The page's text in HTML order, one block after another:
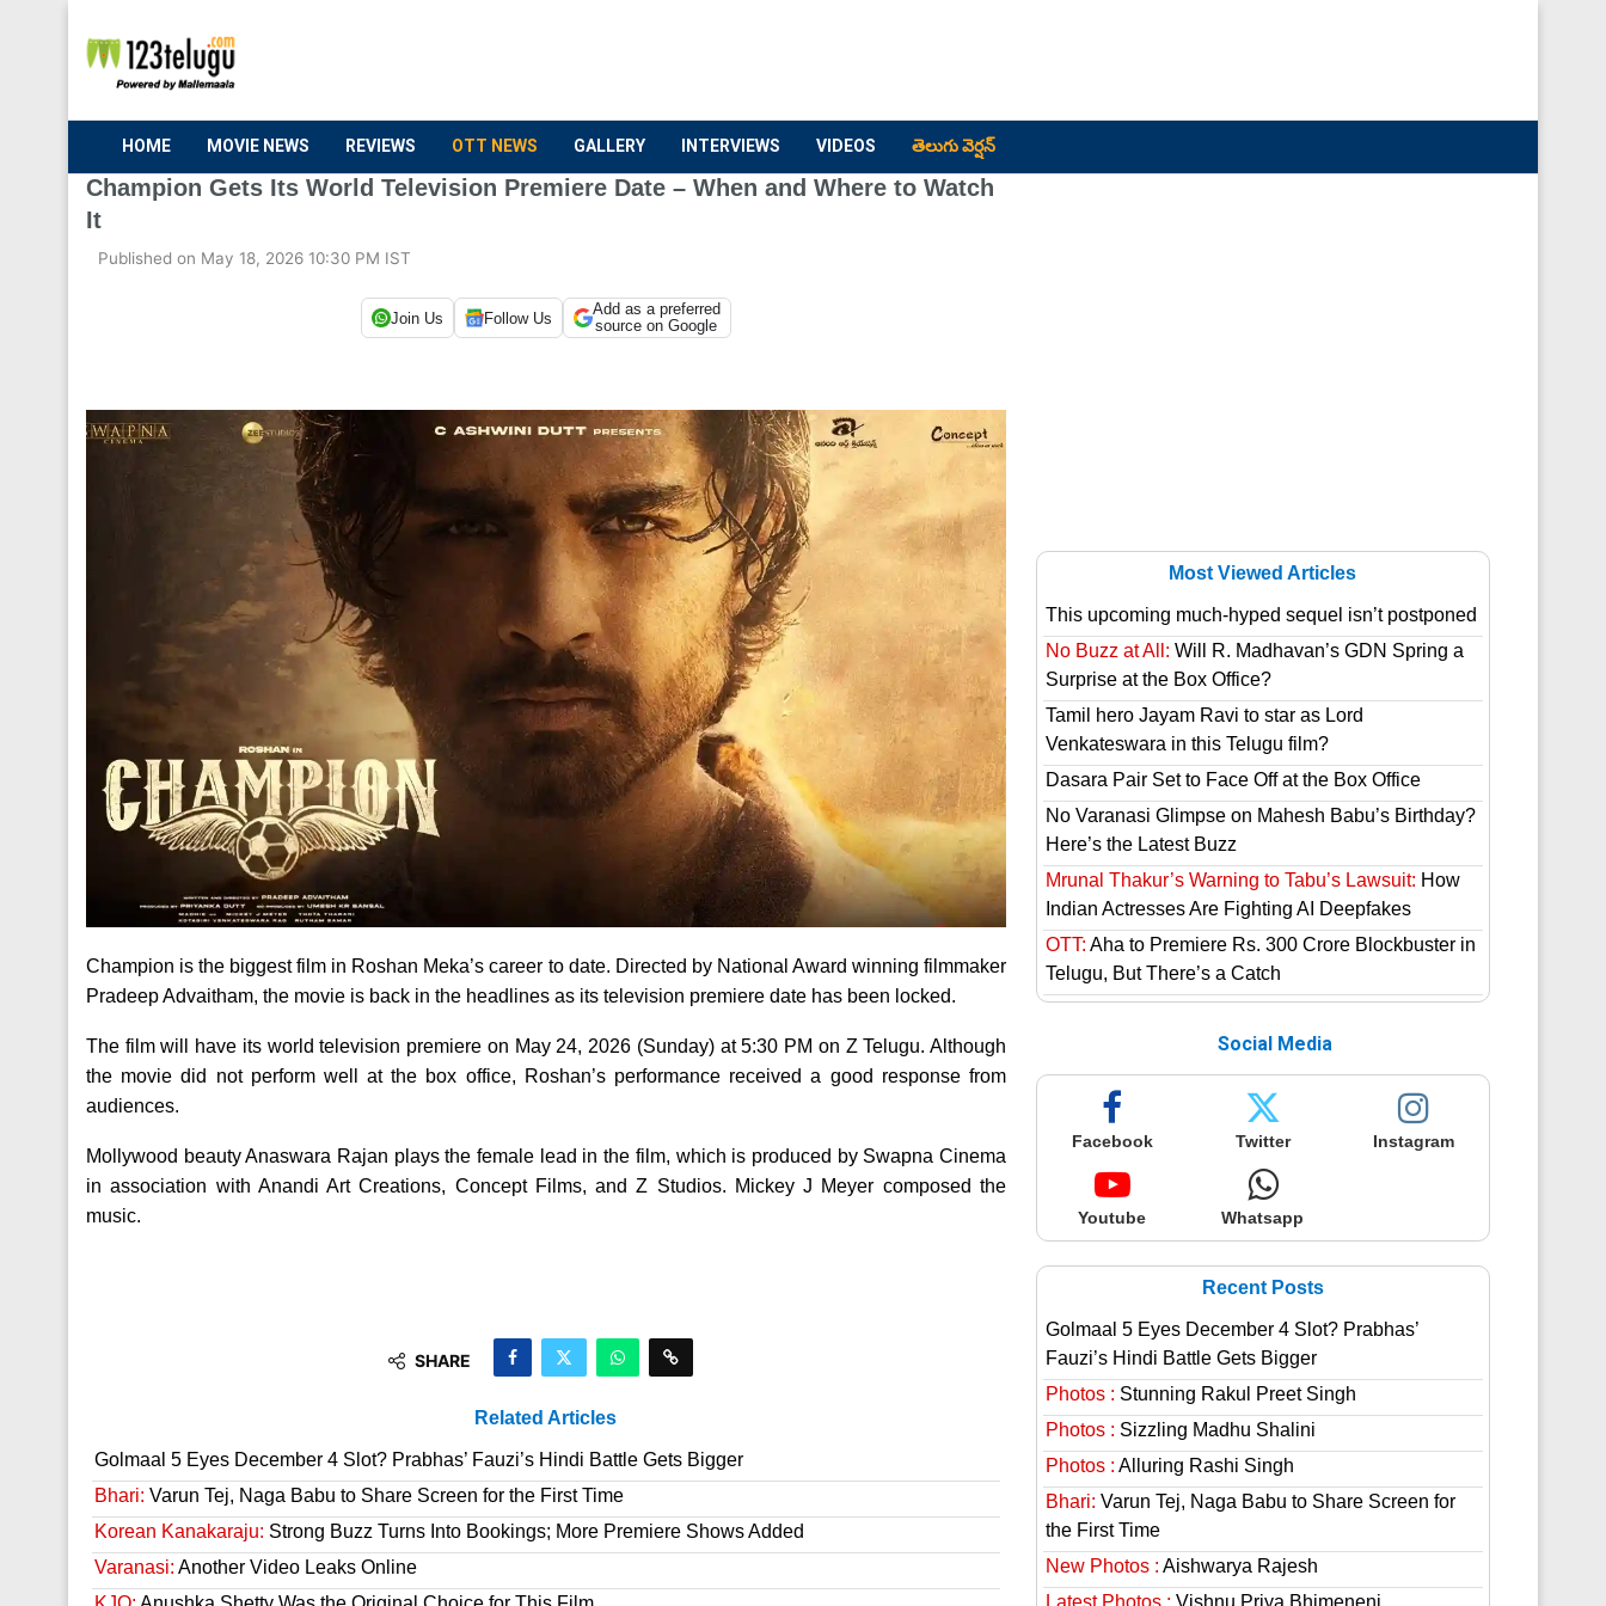
HOME MOVIE NEWS REVIEWS OTT NEWS GALLERY INTERVIEWS VIDEOS తెలుగు వెర్షన్
Champion Gets Its World Television Premiere Date – When and Where to Watch
It
Published on May 18, 2026 10:30 PM IST
Join Us Follow Us
Add as a preferred
source on Google
Champion is the biggest film in Roshan Meka’s career to date. Directed by National Award winning filmmaker
Pradeep Advaitham, the movie is back in the headlines as its television premiere date has been locked.
The film will have its world television premiere on May 24, 2026 (Sunday) at 5:30 PM on Z Telugu. Although
the movie did not perform well at the box office, Roshan’s performance received a good response from
audiences.
Mollywood beauty Anaswara Rajan plays the female lead in the film, which is produced by Swapna Cinema
in association with Anandi Art Creations, Concept Films, and Z Studios. Mickey J Meyer composed the
music.
SHARE
Related Articles
Golmaal 5 Eyes December 4 Slot? Prabhas’ Fauzi’s Hindi Battle Gets Bigger
Bhari: Varun Tej, Naga Babu to Share Screen for the First Time
Korean Kanakaraju: Strong Buzz Turns Into Bookings; More Premiere Shows Added
Varanasi: Another Video Leaks Online
Most Viewed Articles
This upcoming much-hyped sequel isn’t postponed
No Buzz at All: Will R. Madhavan’s GDN Spring a
Surprise at the Box Office?
Tamil hero Jayam Ravi to star as Lord
Venkateswara in this Telugu film?
Dasara Pair Set to Face Off at the Box Office
No Varanasi Glimpse on Mahesh Babu’s Birthday?
Here’s the Latest Buzz
Mrunal Thakur’s Warning to Tabu’s Lawsuit: How
Indian Actresses Are Fighting AI Deepfakes
OTT: Aha to Premiere Rs. 300 Crore Blockbuster in
Telugu, But There’s a Catch
Social Media
Facebook Twitter Instagram
Youtube Whatsapp
Recent Posts
Golmaal 5 Eyes December 4 Slot? Prabhas’
Fauzi’s Hindi Battle Gets Bigger
Photos : Stunning Rakul Preet Singh
Photos : Sizzling Madhu Shalini
Photos : Alluring Rashi Singh
Bhari: Varun Tej, Naga Babu to Share Screen for
the First Time
New Photos : Aishwarya Rajesh
Latest Photos : Vishnu Priya Bhimeneni